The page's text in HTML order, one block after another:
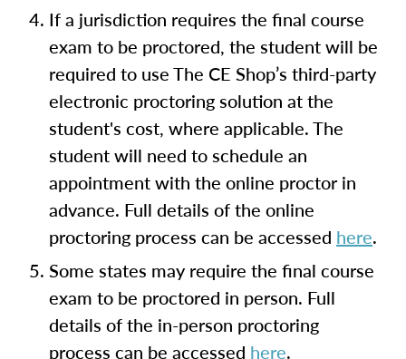
If a jurisdiction requires the final course
exam to be proctored, the student will be
required to use The CE Shop’s third-party
electronic proctoring solution at the
student's cost, where applicable. The
student will need to schedule an
appointment with the online proctor in
advance. Full details of the online
proctoring process can be accessed here.
Some states may require the final course
exam to be proctored in person. Full
details of the in-person proctoring
process can be accessed here.